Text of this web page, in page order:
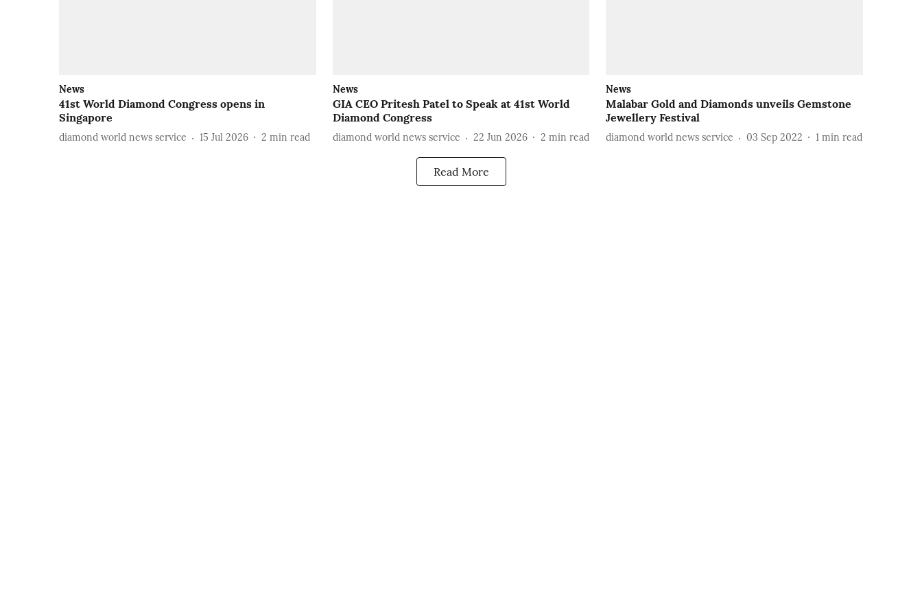
News
41st World Diamond Congress opens in
Singapore
diamond world news service 15 Jul 2026 2 min read
News
GIA CEO Pritesh Patel to Speak at 41st World
Diamond Congress
diamond world news service 22 Jun 2026 2 min read
News
Malabar Gold and Diamonds unveils Gemstone
Jewellery Festival
diamond world news service 03 Sep 2022 1 min read
Read More